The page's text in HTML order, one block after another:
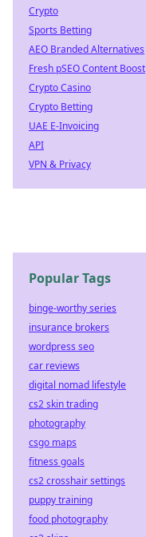
Crypto
Sports Betting
AEO Branded Alternatives
Fresh pSEO Content Boost
Crypto Casino
Crypto Betting
UAE E-Invoicing
API
VPN & Privacy
Popular Tags
binge-worthy series
insurance brokers
wordpress seo
car reviews
digital nomad lifestyle
cs2 skin trading
photography
csgo maps
fitness goals
cs2 crosshair settings
puppy training
food photography